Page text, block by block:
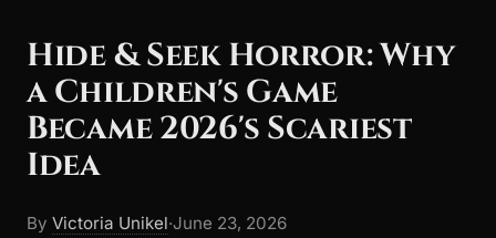
Hide & Seek Horror: Why
a Children's Game
Became 2026's Scariest
Idea
By Victoria Unikel·June 23, 2026